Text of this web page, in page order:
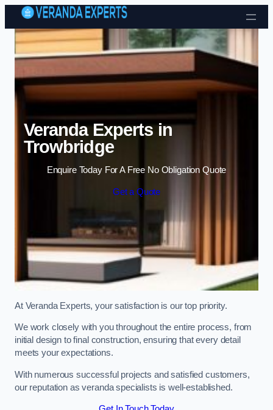
Skip to content
Veranda Experts in
Trowbridge
Enquire Today For A Free No Obligation Quote
Get a Quote
At Veranda Experts, your satisfaction is our top priority.
We work closely with you throughout the entire process, from
initial design to final construction, ensuring that every detail
meets your expectations.
With numerous successful projects and satisfied customers,
our reputation as veranda specialists is well-established.